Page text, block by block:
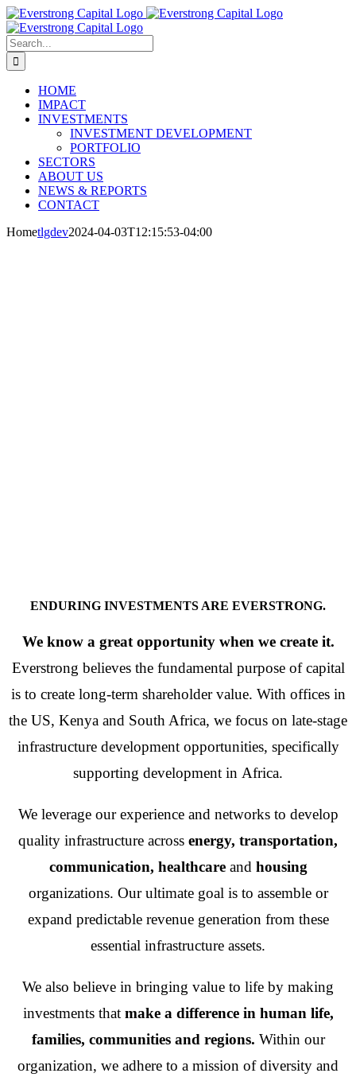
Skip
to
content
Search
for:
HOME
IMPACT
INVESTMENTS
INVESTMENT DEVELOPMENT
PORTFOLIO
SECTORS
ABOUT US
NEWS & REPORTS
CONTACT
Hometlgdev2024-04-03T12:15:53-04:00
ENDURING INVESTMENTS ARE EVERSTRONG.
We know a great opportunity when we create it.
Everstrong believes the fundamental purpose of capital
is to create long-term shareholder value. With offices in
the US, Kenya and South Africa, we focus on late-stage
infrastructure development opportunities, specifically
supporting development in Africa.
We leverage our experience and networks to develop
quality infrastructure across energy, transportation,
communication, healthcare and housing
organizations. Our ultimate goal is to assemble or
expand predictable revenue generation from these
essential infrastructure assets.
We also believe in bringing value to life by making
investments that make a difference in human life,
families, communities and regions. Within our
organization, we adhere to a mission of diversity and